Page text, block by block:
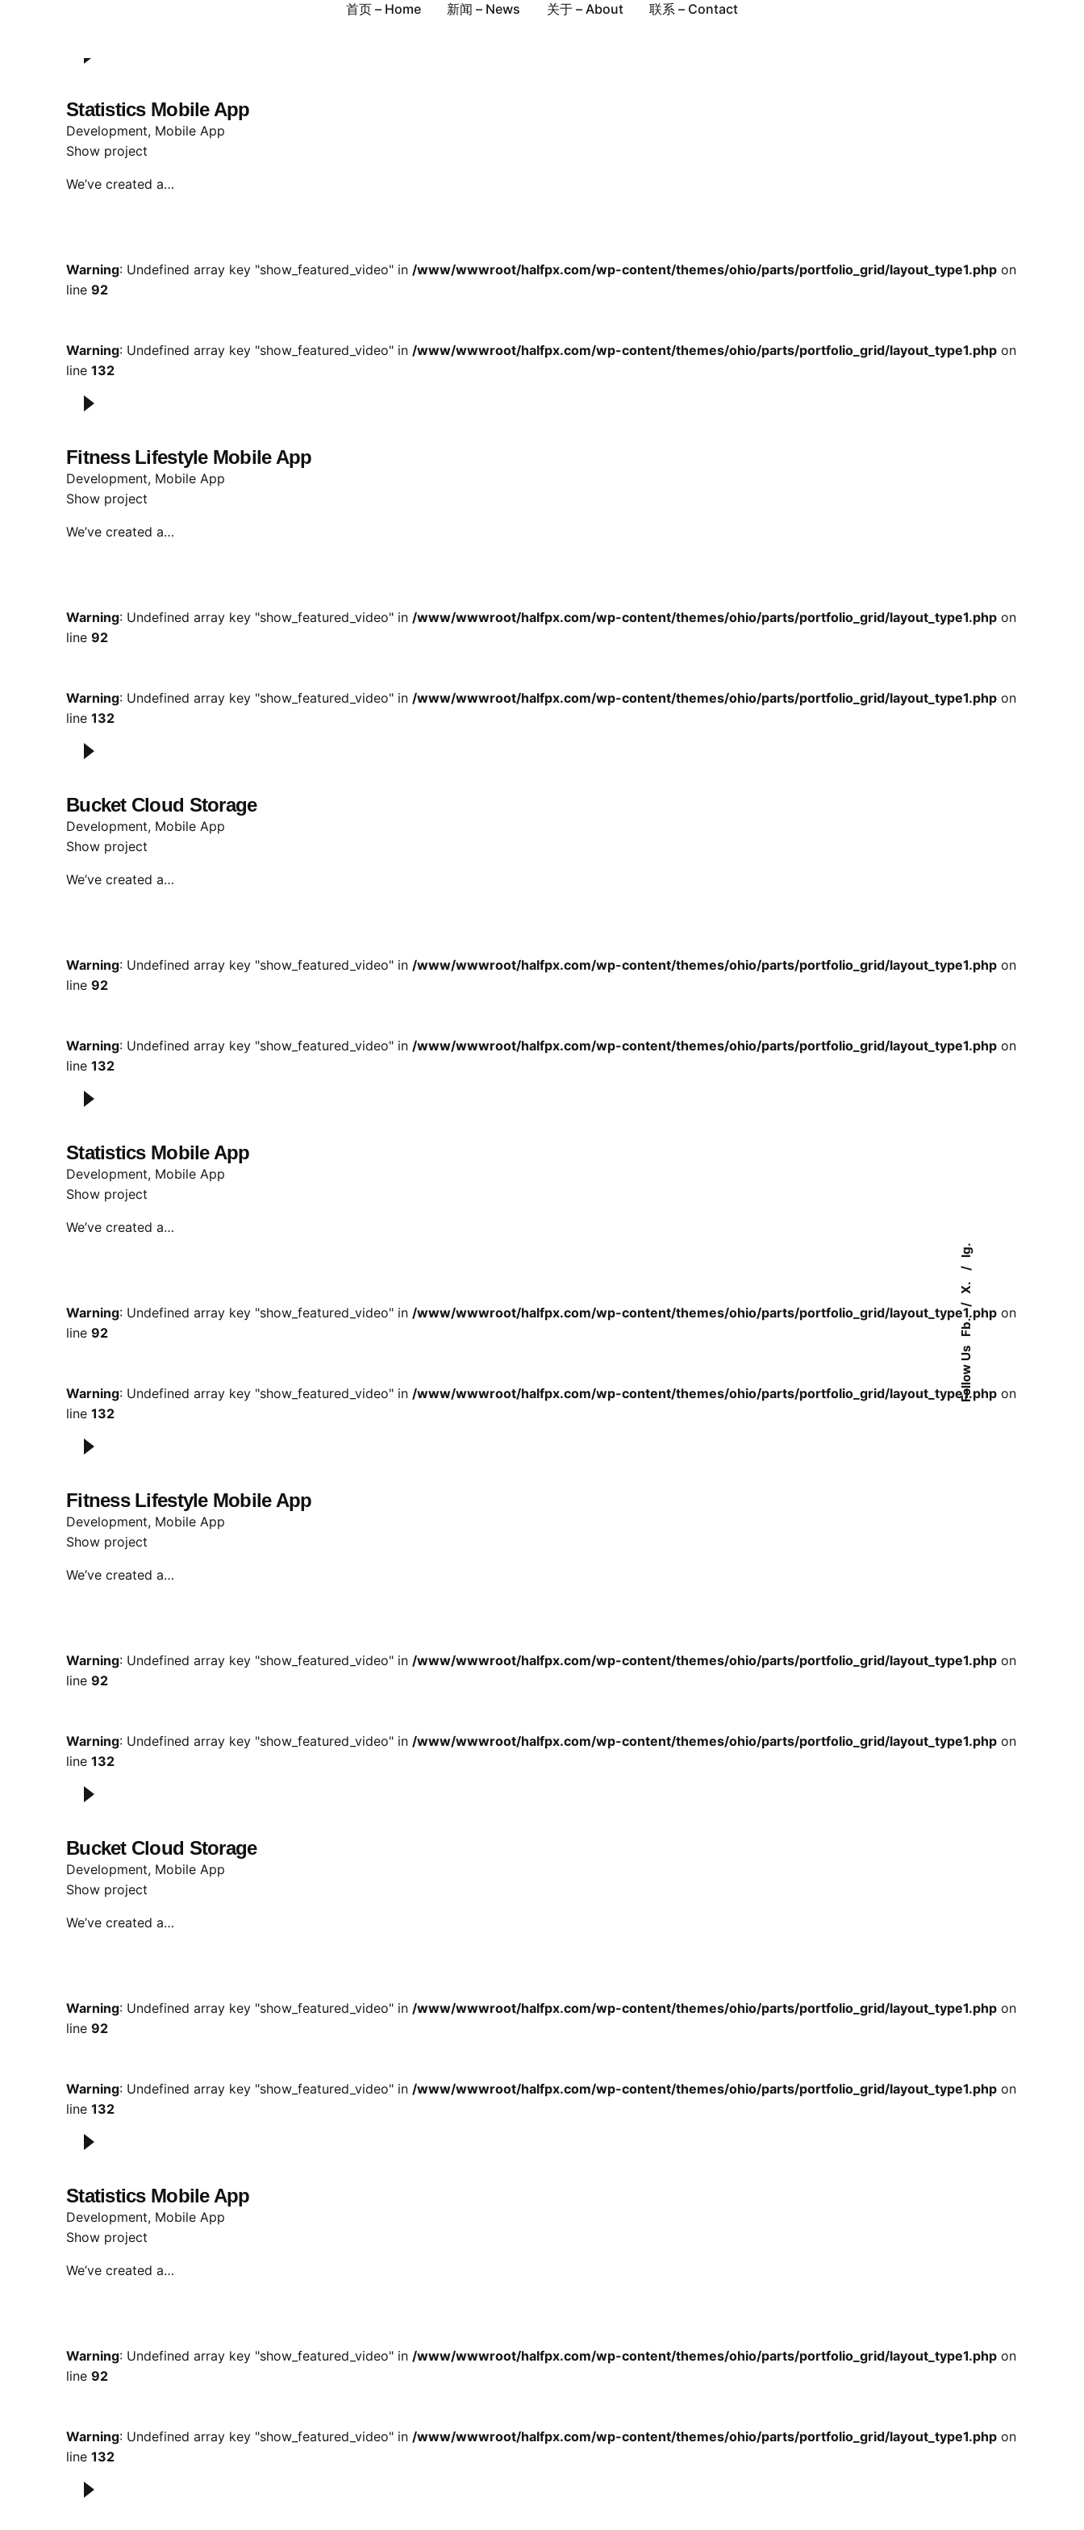
Follow Us
Fb.
X.
Ig.
首页 – Home 新闻 – News 关于 – About 联系 – Contact
Statistics Mobile App
Development Mobile App
Show project
We’ve created a…
Warning: Undefined array key "show_featured_video" in /www/wwwroot/halfpx.com/wp-content/themes/ohio/parts/portfolio_grid/layout_type1.php on
line 92
Warning: Undefined array key "show_featured_video" in /www/wwwroot/halfpx.com/wp-content/themes/ohio/parts/portfolio_grid/layout_type1.php on
line 132
Fitness Lifestyle Mobile App
Development Mobile App
Show project
We’ve created a…
Warning: Undefined array key "show_featured_video" in /www/wwwroot/halfpx.com/wp-content/themes/ohio/parts/portfolio_grid/layout_type1.php on
line 92
Warning: Undefined array key "show_featured_video" in /www/wwwroot/halfpx.com/wp-content/themes/ohio/parts/portfolio_grid/layout_type1.php on
line 132
Bucket Cloud Storage
Development Mobile App
Show project
We’ve created a…
Warning: Undefined array key "show_featured_video" in /www/wwwroot/halfpx.com/wp-content/themes/ohio/parts/portfolio_grid/layout_type1.php on
line 92
Warning: Undefined array key "show_featured_video" in /www/wwwroot/halfpx.com/wp-content/themes/ohio/parts/portfolio_grid/layout_type1.php on
line 132
Statistics Mobile App
Development Mobile App
Show project
We’ve created a…
Warning: Undefined array key "show_featured_video" in /www/wwwroot/halfpx.com/wp-content/themes/ohio/parts/portfolio_grid/layout_type1.php on
line 92
Warning: Undefined array key "show_featured_video" in /www/wwwroot/halfpx.com/wp-content/themes/ohio/parts/portfolio_grid/layout_type1.php on
line 132
Fitness Lifestyle Mobile App
Development Mobile App
Show project
We’ve created a…
Warning: Undefined array key "show_featured_video" in /www/wwwroot/halfpx.com/wp-content/themes/ohio/parts/portfolio_grid/layout_type1.php on
line 92
Warning: Undefined array key "show_featured_video" in /www/wwwroot/halfpx.com/wp-content/themes/ohio/parts/portfolio_grid/layout_type1.php on
line 132
Bucket Cloud Storage
Development Mobile App
Show project
We’ve created a…
Warning: Undefined array key "show_featured_video" in /www/wwwroot/halfpx.com/wp-content/themes/ohio/parts/portfolio_grid/layout_type1.php on
line 92
Warning: Undefined array key "show_featured_video" in /www/wwwroot/halfpx.com/wp-content/themes/ohio/parts/portfolio_grid/layout_type1.php on
line 132
Statistics Mobile App
Development Mobile App
Show project
We’ve created a…
Warning: Undefined array key "show_featured_video" in /www/wwwroot/halfpx.com/wp-content/themes/ohio/parts/portfolio_grid/layout_type1.php on
line 92
Warning: Undefined array key "show_featured_video" in /www/wwwroot/halfpx.com/wp-content/themes/ohio/parts/portfolio_grid/layout_type1.php on
line 132